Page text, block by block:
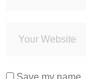
Save my